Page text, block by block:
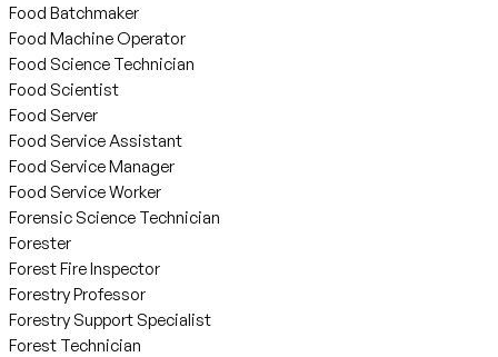
Food Batchmaker
Food Machine Operator
Food Science Technician
Food Scientist
Food Server
Food Service Assistant
Food Service Manager
Food Service Worker
Forensic Science Technician
Forester
Forest Fire Inspector
Forestry Professor
Forestry Support Specialist
Forest Technician